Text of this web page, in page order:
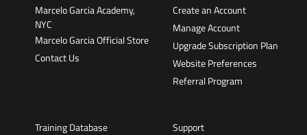
Marcelo Garcia Academy,
NYC
Marcelo Garcia Official Store
Contact Us
Create an Account
Manage Account
Upgrade Subscription Plan
Website Preferences
Referral Program
Training Database
Support